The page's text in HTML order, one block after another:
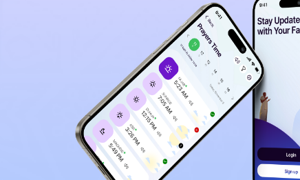
العصر
Asr
المغرب
Maghrib
العشاء
Isha
PM